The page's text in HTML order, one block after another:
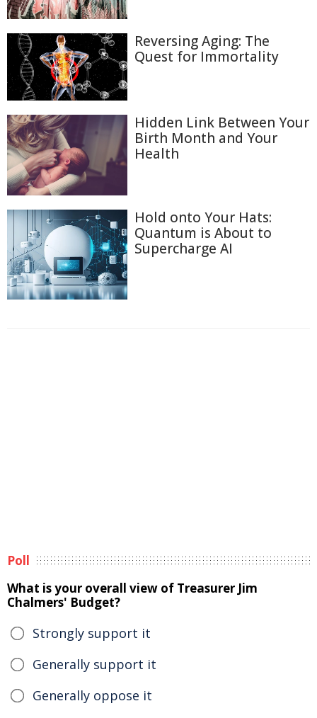
Reversing Aging: The
Quest for Immortality
Hidden Link Between Your
Birth Month and Your
Health
Hold onto Your Hats:
Quantum is About to
Supercharge AI
Poll
What is your overall view of Treasurer Jim
Chalmers' Budget?
Strongly support it
Generally support it
Generally oppose it